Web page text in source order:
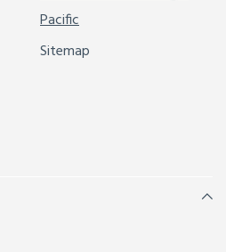
Pacific
Sitemap